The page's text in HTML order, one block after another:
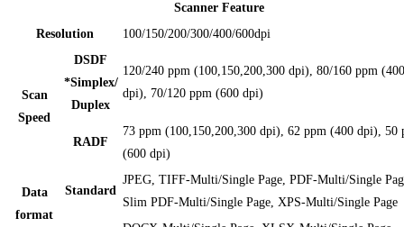
Scanner Feature
Resolution
100/150/200/300/400/600dpi
Scan
Speed
DSDF
*Simplex/
Duplex
120/240 ppm (100,150,200,300 dpi), 80/160 ppm (400
dpi), 70/120 ppm (600 dpi)
RADF
73 ppm (100,150,200,300 dpi), 62 ppm (400 dpi), 50
(600 dpi)
Data
format
Standard
JPEG, TIFF-Multi/Single Page, PDF-Multi/Single
Slim PDF-Multi/Single Page, XPS-Multi/Single Page